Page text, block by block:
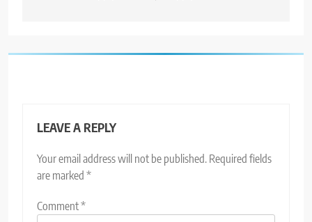
LEAVE A REPLY
Your email address will not be published. Required fields
are marked *
Comment*